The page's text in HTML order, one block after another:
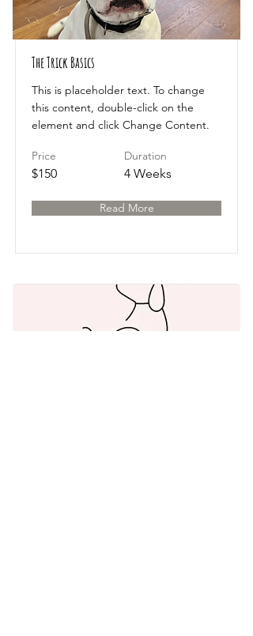
The Trick Basics
This is placeholder text. To change
this content, double-click on the
element and click Change Content.
Price
$150
Duration
4 Weeks
Read More